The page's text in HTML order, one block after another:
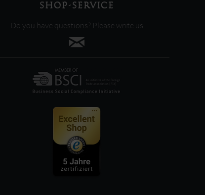
SHOP-SERVICE
Do you have questions? Please write us